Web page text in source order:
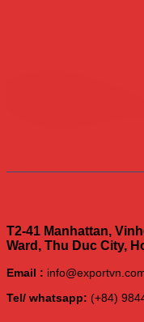
T2-41 Manhattan,
Ward, Thu Duc City,
Email :
Tel/ whatsapp: (+84)